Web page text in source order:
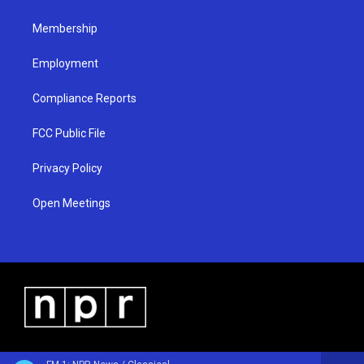
Membership
Employment
Compliance Reports
FCC Public File
Privacy Policy
Open Meetings